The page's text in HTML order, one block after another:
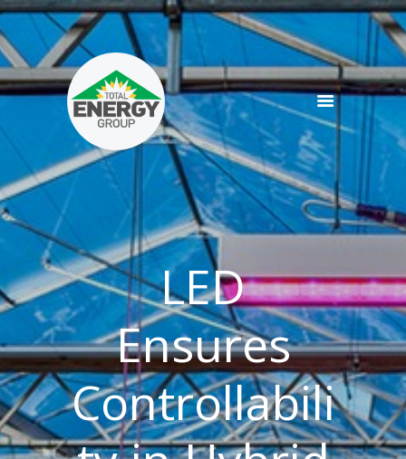
LED
Ensures
Controllabili
SERVICES
PRODUCTS
NEWS
CONTACT